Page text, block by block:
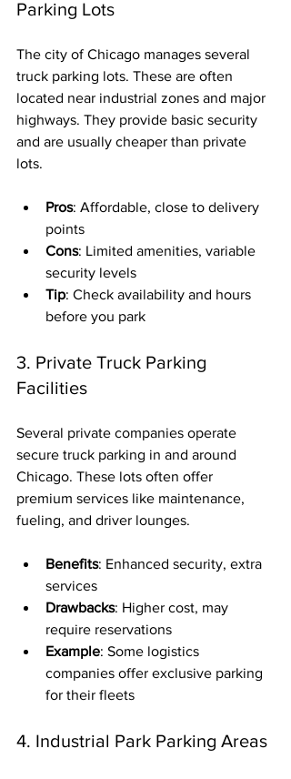
Parking Lots
The city of Chicago manages several
truck parking lots. These are often
located near industrial zones and major
highways. They provide basic security
and are usually cheaper than private
lots.
Pros: Affordable, close to delivery
points
Cons: Limited amenities, variable
security levels
Tip: Check availability and hours
before you park
3. Private Truck Parking
Facilities
Several private companies operate
secure truck parking in and around
Chicago. These lots often offer
premium services like maintenance,
fueling, and driver lounges.
Benefits: Enhanced security, extra
services
Drawbacks: Higher cost, may
require reservations
Example: Some logistics
companies offer exclusive parking
for their fleets
4. Industrial Park Parking Areas